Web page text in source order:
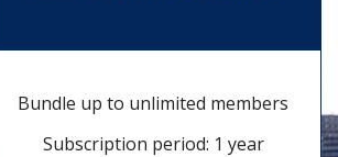
Bundle up to unlimited members
Subscription period: 1 year